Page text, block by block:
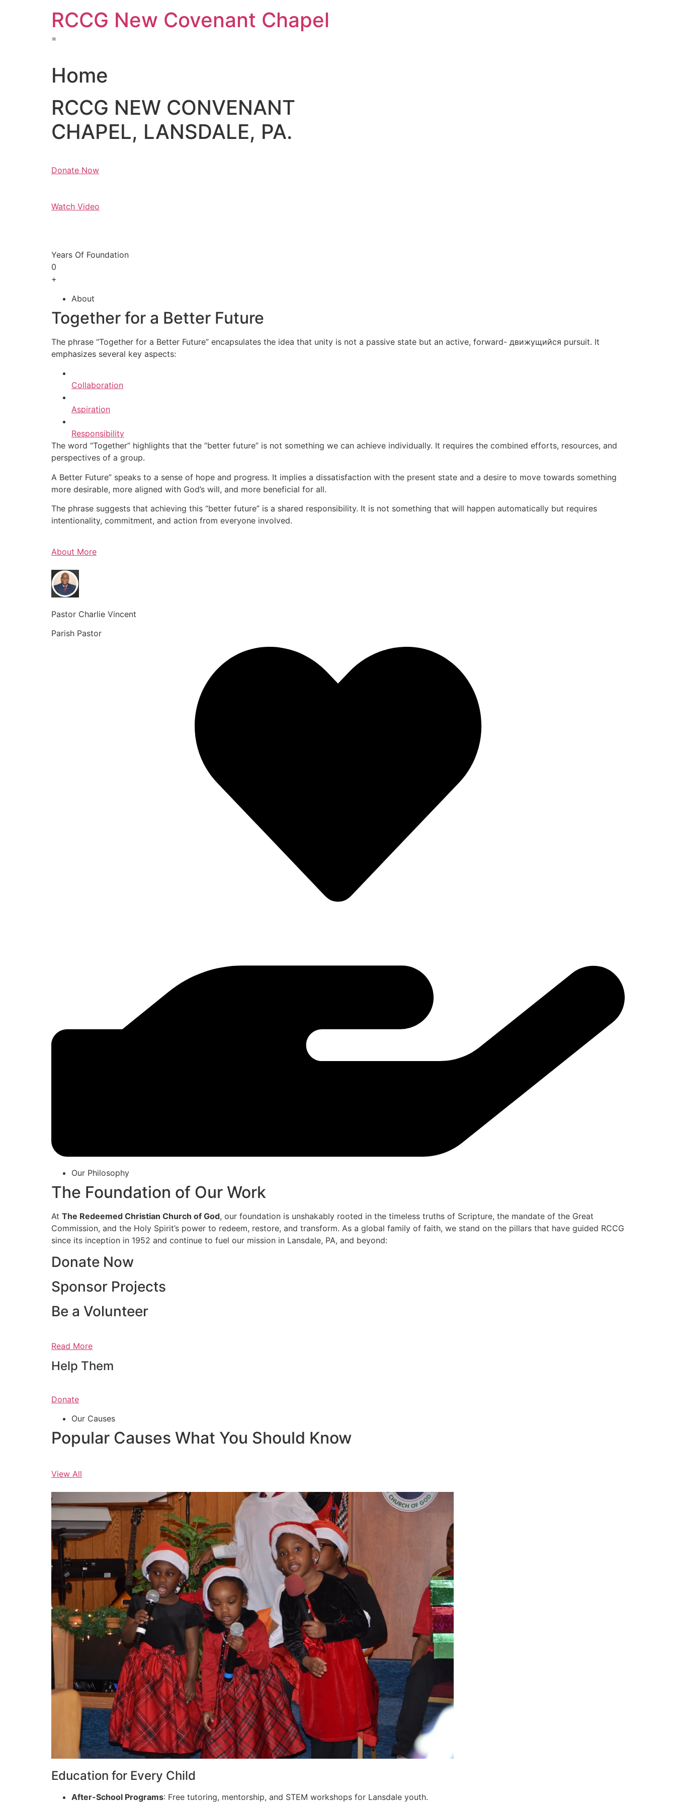
RCCG New Covenant Chapel
=
Home
RCCG NEW CONVENANT
CHAPEL, LANSDALE, PA.
Donate Now
Watch Video
Years Of Foundation
0
+
About
Together for a Better Future
The phrase “Together for a Better Future” encapsulates the idea that unity is not a passive state but an active, forward- движущийся pursuit. It
emphasizes several key aspects:
Collaboration
Aspiration
Responsibility
The word “Together” highlights that the “better future” is not something we can achieve individually. It requires the combined efforts, resources, and
perspectives of a group.
A Better Future” speaks to a sense of hope and progress. It implies a dissatisfaction with the present state and a desire to move towards something
more desirable, more aligned with God’s will, and more beneficial for all.
The phrase suggests that achieving this “better future” is a shared responsibility. It is not something that will happen automatically but requires
intentionality, commitment, and action from everyone involved.
About More
Pastor Charlie Vincent
Parish Pastor
Our Philosophy
The Foundation of Our Work
At The Redeemed Christian Church of God, our foundation is unshakably rooted in the timeless truths of Scripture, the mandate of the Great
Commission, and the Holy Spirit’s power to redeem, restore, and transform. As a global family of faith, we stand on the pillars that have guided RCCG
since its inception in 1952 and continue to fuel our mission in Lansdale, PA, and beyond:
Donate Now
Sponsor Projects
Be a Volunteer
Read More
Help Them
Donate
Our Causes
Popular Causes What You Should Know
View All
Education for Every Child
After-School Programs: Free tutoring, mentorship, and STEM workshops for Lansdale youth.